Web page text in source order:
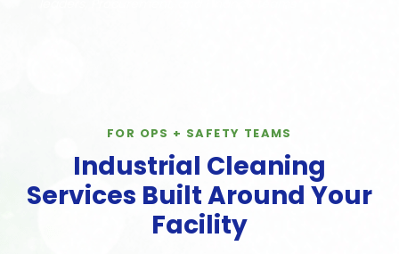
FOR OPS + SAFETY TEAMS
Industrial Cleaning
Services Built Around Your
Facility